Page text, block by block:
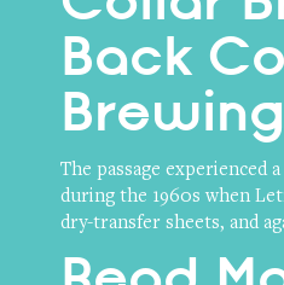
Back
The passage experienced
during the 1960s when
dry-transfer sheets, and